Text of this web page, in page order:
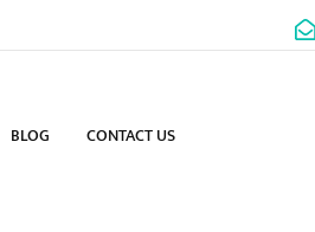
BLOG CONTACT US